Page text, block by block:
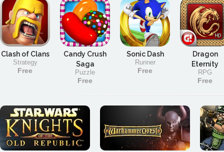
Clash of Clans
Strategy
Free
Candy Crush
Saga
Puzzle
Free
Sonic Dash
Runner
Free
Dragon
Eternity
RPG
Free